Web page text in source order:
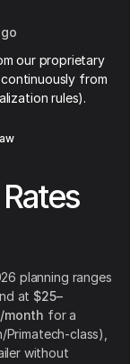
our proprietary
from
rules).
planning ranges
at $25–
month for a
class),
without